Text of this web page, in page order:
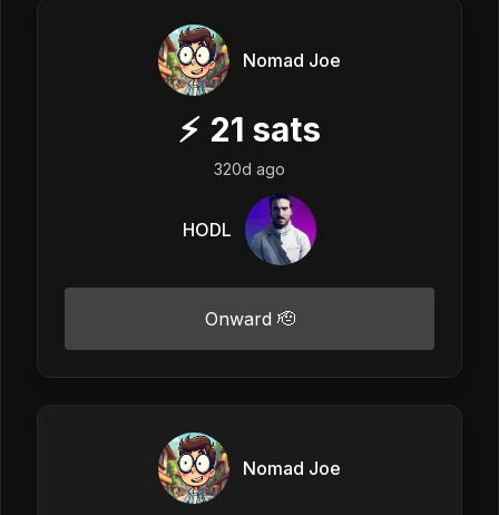
Nomad Joe
⚡ 21 sats
320d ago
HODL
Onward 🫡
Nomad Joe